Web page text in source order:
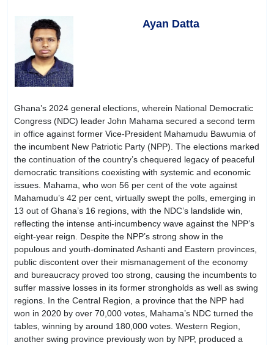
Ayan Datta
Ghana’s 2024 general elections, wherein National Democratic
Congress (NDC) leader John Mahama secured a second term
in office against former Vice-President Mahamudu Bawumia of
the incumbent New Patriotic Party (NPP). The elections marked
the continuation of the country’s chequered legacy of peaceful
democratic transitions coexisting with systemic and economic
issues. Mahama, who won 56 per cent of the vote against
Mahamudu’s 42 per cent, virtually swept the polls, emerging in
13 out of Ghana’s 16 regions, with the NDC’s landslide win,
reflecting the intense anti-incumbency wave against the NPP’s
eight-year reign. Despite the NPP’s strong show in the
populous and youth-dominated Ashanti and Eastern provinces,
public discontent over their mismanagement of the economy
and bureaucracy proved too strong, causing the incumbents to
suffer massive losses in its former strongholds as well as swing
regions. In the Central Region, a province that the NPP had
won in 2020 by over 70,000 votes, Mahama’s NDC turned the
tables, winning by around 180,000 votes. Western Region,
another swing province previously won by NPP, produced a